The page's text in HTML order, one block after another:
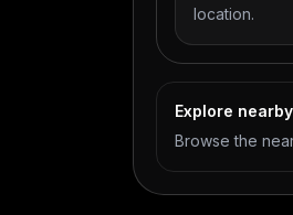
location.
Explore
Browse the